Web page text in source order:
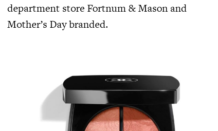
department store Fortnum & Mason and
Mother’s Day branded.